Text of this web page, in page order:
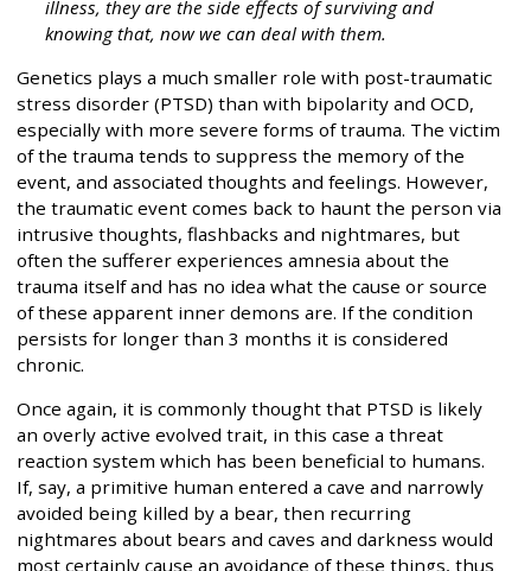
illness, they are the side effects of surviving and
knowing that, now we can deal with them.
Genetics plays a much smaller role with post-traumatic
stress disorder (PTSD) than with bipolarity and OCD,
especially with more severe forms of trauma. The victim
of the trauma tends to suppress the memory of the
event, and associated thoughts and feelings. However,
the traumatic event comes back to haunt the person via
intrusive thoughts, flashbacks and nightmares, but
often the sufferer experiences amnesia about the
trauma itself and has no idea what the cause or source
of these apparent inner demons are. If the condition
persists for longer than 3 months it is considered
chronic.
Once again, it is commonly thought that PTSD is likely
an overly active evolved trait, in this case a threat
reaction system which has been beneficial to humans.
If, say, a primitive human entered a cave and narrowly
avoided being killed by a bear, then recurring
nightmares about bears and caves and darkness would
most certainly cause an avoidance of these things, thus